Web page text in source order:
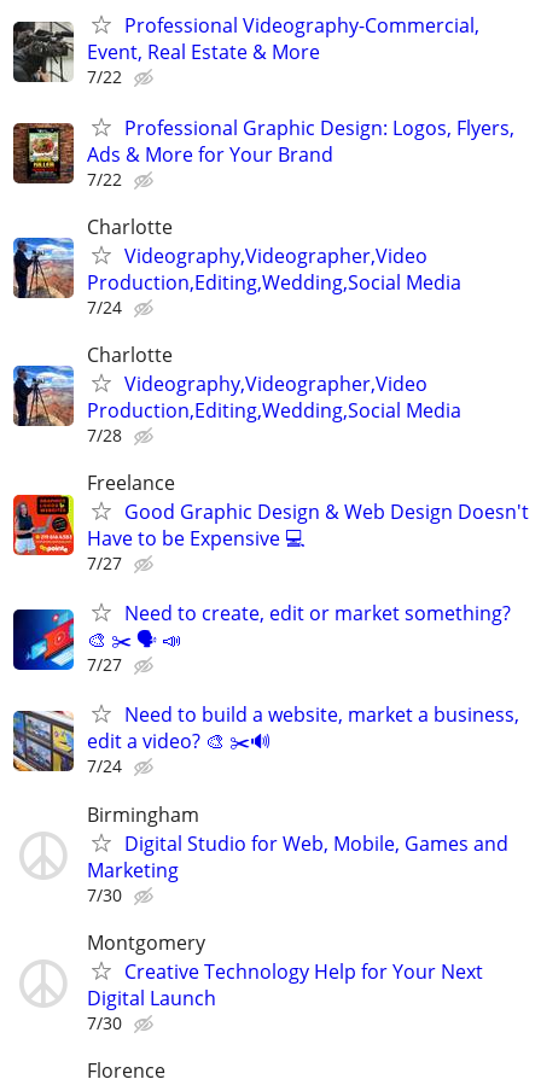
Professional Videography-Commercial,
Event, Real Estate & More
7/22
Professional Graphic Design: Logos, Flyers,
Ads & More for Your Brand
7/22
Charlotte
Videography,Videographer,Video
Production,Editing,Wedding,Social Media
7/24
Charlotte
Videography,Videographer,Video
Production,Editing,Wedding,Social Media
7/28
Freelance
Good Graphic Design & Web Design Doesn't
Have to be Expensive 💻
7/27
Need to create, edit or market something?
🎨 ✂️ 🗣 📣
7/27
Need to build a website, market a business,
edit a video? 🎨 ✂️🔊
7/24
Birmingham
Digital Studio for Web, Mobile, Games and
Marketing
7/30
Montgomery
Creative Technology Help for Your Next
Digital Launch
7/30
Florence